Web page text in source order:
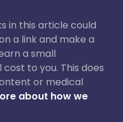
in this article could
a link and make a
a small
to you. This does
or medical
about how we